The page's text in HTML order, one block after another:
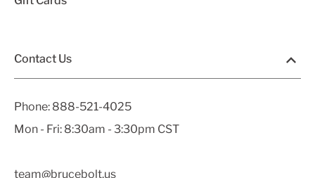
Contact Us
Phone: 888-521-4025
Mon - Fri: 8:30am - 3:30pm CST
team@brucebolt.us